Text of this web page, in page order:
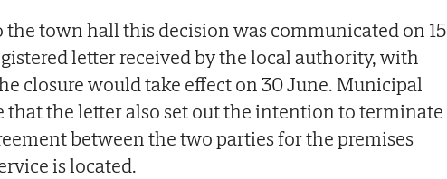
the town hall this decision was communicated on 15
letter received by the local authority, with
closure would take effect on 30 June. Municipal
that the letter also set out the intention to terminate
between the two parties for the premises
is located.